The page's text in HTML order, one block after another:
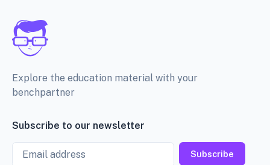
Explore the education material with your
benchpartner
Subscribe to our newsletter
Email
Subscribe